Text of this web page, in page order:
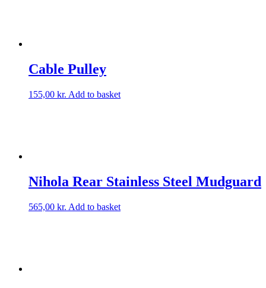
Cable Pulley
155,00 kr. Add to basket
Nihola Rear Stainless Steel Mudguard
565,00 kr. Add to basket